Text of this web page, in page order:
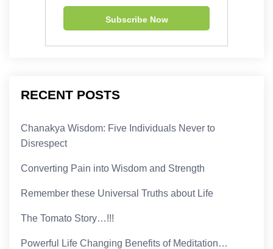
RECENT POSTS
Chanakya Wisdom: Five Individuals Never to
Disrespect
Converting Pain into Wisdom and Strength
Remember these Universal Truths about Life
The Tomato Story…!!!
Powerful Life Changing Benefits of Meditation…